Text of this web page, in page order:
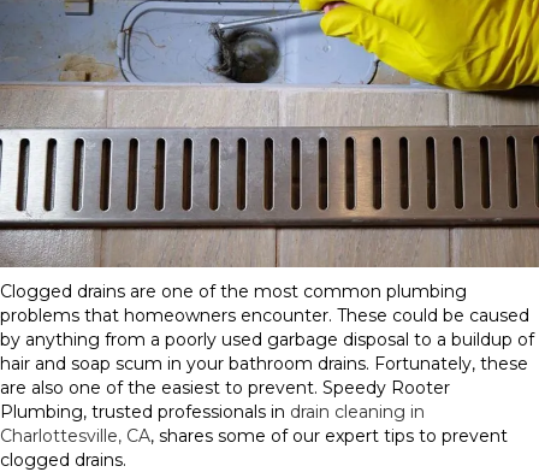
Clogged drains are one of the most common plumbing
problems that homeowners encounter. These could be caused
by anything from a poorly used garbage disposal to a buildup of
hair and soap scum in your bathroom drains. Fortunately, these
are also one of the easiest to prevent. Speedy Rooter
Plumbing, trusted professionals in drain cleaning in
Charlottesville, CA, shares some of our expert tips to prevent
clogged drains.